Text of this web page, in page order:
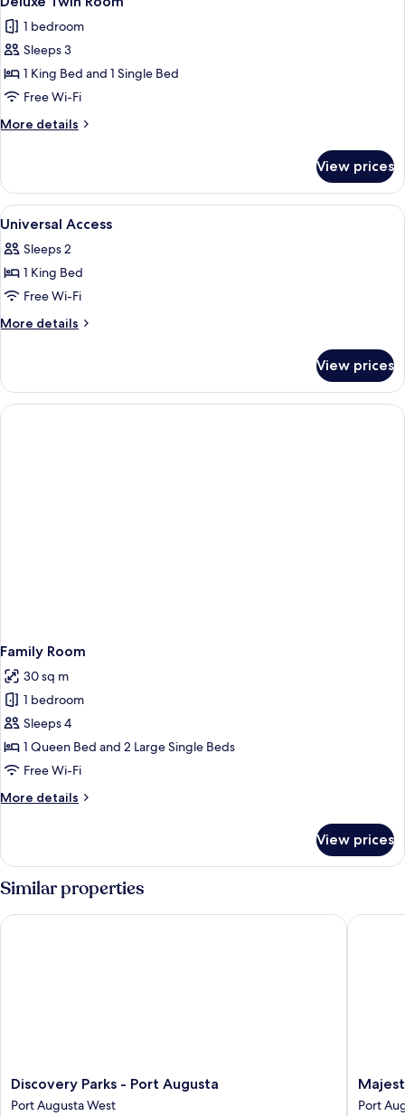
all
photos
for
Deluxe
Twin
Room
1 bedroom
Sleeps 3
1 King Bed and 1 Single Bed
Free Wi-Fi
More details
More
Twin
Room
View prices
View
all
photos
for
Universal
Access
A hotel room with a bed, a desk, a
4
Universal Access
Sleeps 2
1 King Bed
Free Wi-Fi
More details
More
Access
View prices
Family Room
30 sq m
1 bedroom
Sleeps 4
1 Queen Bed and 2 Large Single Beds
Free Wi-Fi
More details
More
Room
View prices
Similar properties
Discovery
Parks
Discovery Parks - Port Augusta
Port Augusta West
Discovery Parks - Port Augusta
Majestic
Oasis
Port